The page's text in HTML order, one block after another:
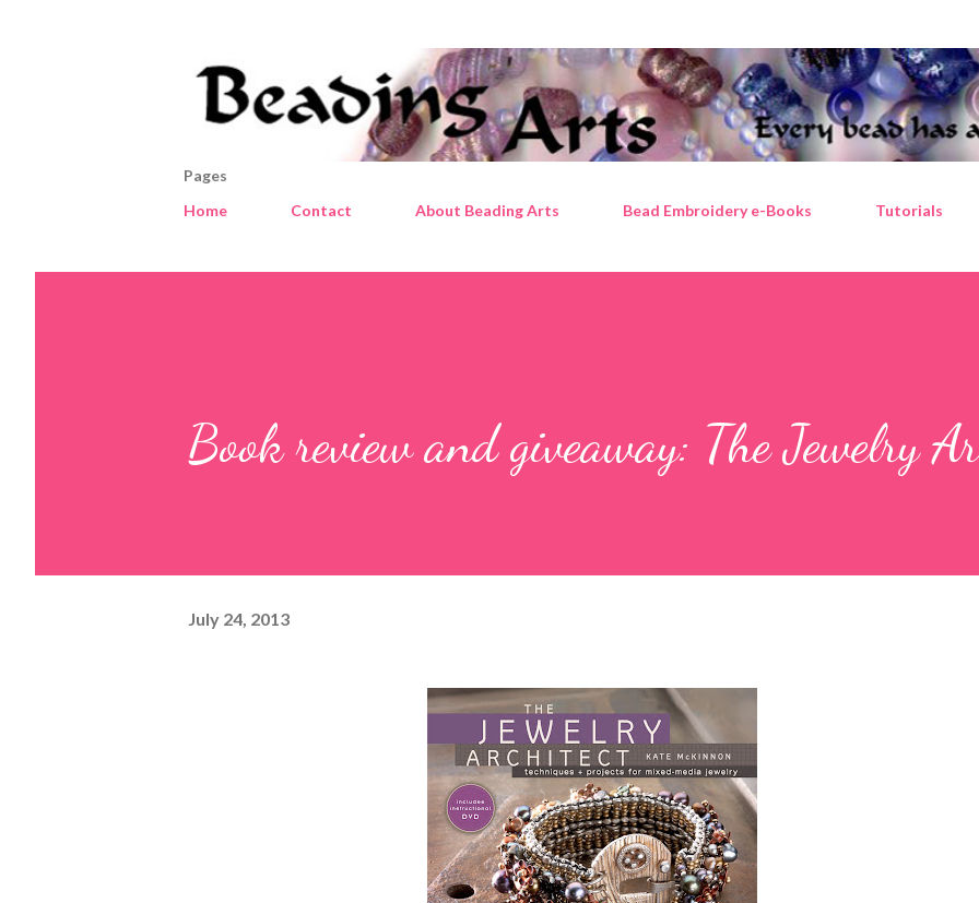
Pages
Home
Contact About Beading Arts Bead Embroidery e-Books Tutorials
Book review and giveaway: The Jewelry
July 24, 2013